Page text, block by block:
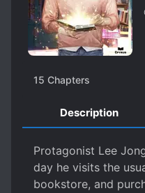
15 Chapters
Description
Protagonist Lee
day he visits the
bookstore, and